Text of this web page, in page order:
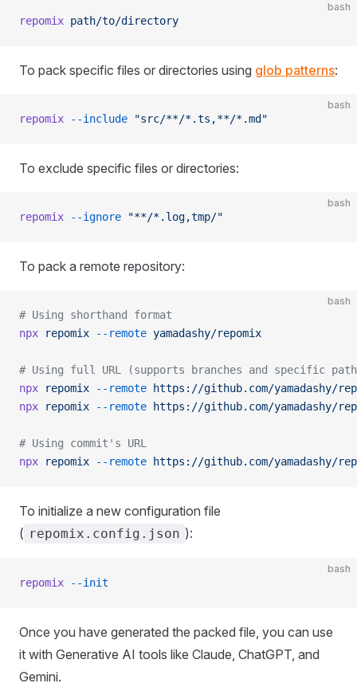
bash
repomix path/to/directory
To pack specific files or directories using glob patterns:
bash
repomix --include "src/**/*.ts,**/*.md"
To exclude specific files or directories:
bash
repomix --ignore "**/*.log,tmp/"
To pack a remote repository:
bash
# Using shorthand format
npx repomix --remote yamadashy/repomix
# Using full URL (supports branches and specific
npx repomix --remote https://github.com/yamadashy/
npx repomix --remote https://github.com/yamadashy/
# Using commit's URL
npx repomix --remote https://github.com/yamadashy/
To initialize a new configuration file
( repomix.config.json ):
bash
repomix --init
Once you have generated the packed file, you can use
it with Generative AI tools like Claude, ChatGPT, and
Gemini.